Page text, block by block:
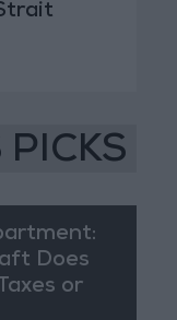
PICKS
Does
or